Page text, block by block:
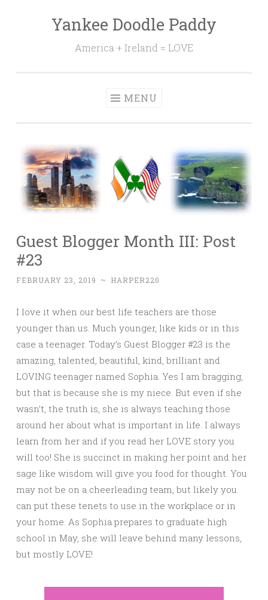
Yankee Doodle Paddy
America + Ireland = LOVE
MENU
Guest Blogger Month III: Post
#23
FEBRUARY 23, 2019 ~ HARPER220
I love it when our best life teachers are those
younger than us. Much younger, like kids or in this
case a teenager. Today’s Guest Blogger #23 is the
amazing, talented, beautiful, kind, brilliant and
LOVING teenager named Sophia. Yes I am bragging,
but that is because she is my niece. But even if she
wasn’t, the truth is, she is always teaching those
around her about what is important in life. I always
learn from her and if you read her LOVE story you
will too! She is succinct in making her point and her
sage like wisdom will give you food for thought. You
may not be on a cheerleading team, but likely you
can put these tenets to use in the workplace or in
your home. As Sophia prepares to graduate high
school in May, she will leave behind many lessons,
but mostly LOVE!